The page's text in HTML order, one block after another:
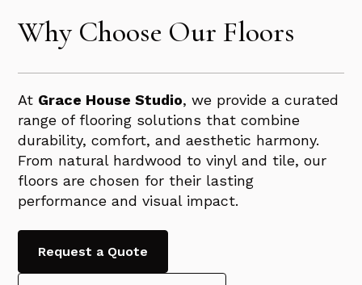
Why Choose Our Floors
At Grace House Studio, we provide a curated
range of flooring solutions that combine
durability, comfort, and aesthetic harmony.
From natural hardwood to vinyl and tile, our
floors are chosen for their lasting
performance and visual impact.
Request a Quote